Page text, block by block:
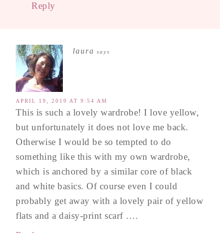
Reply
laura says
APRIL 19, 2019 AT 9:54 AM
This is such a lovely wardrobe! I love yellow,
but unfortunately it does not love me back.
Otherwise I would be so tempted to do
something like this with my own wardrobe,
which is anchored by a similar core of black
and white basics. Of course even I could
probably get away with a lovely pair of yellow
flats and a daisy-print scarf ….